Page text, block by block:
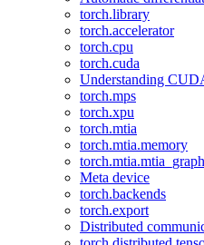
torch.library
torch.accelerator
torch.cpu
torch.cuda
Understanding
torch.mps
torch.xpu
torch.mtia
torch.mtia.memory
torch.mtia.mtia_graph
Meta device
torch.backends
torch.export
Distributed